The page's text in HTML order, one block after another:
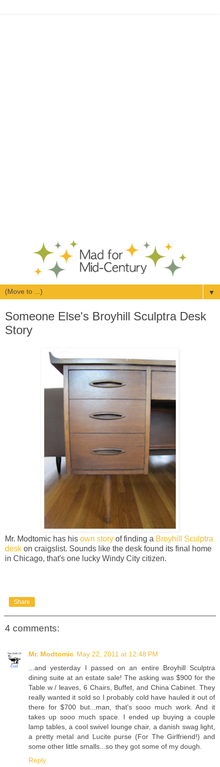
▼
Someone Else's Broyhill Sculptra Desk
Story
Mr. Modtomic has his own story of finding a Broyhill Sculptra
desk on craigslist. Sounds like the desk found its final home
in Chicago, that's one lucky Windy City citizen.
Share
4 comments:
Mr. Modtomic May 22, 2011 at 12:48 PM
...and yesterday I passed on an entire Broyhill Sculptra
dining suite at an estate sale! The asking was $900 for the
Table w / leaves, 6 Chairs, Buffet, and China Cabinet. They
really wanted it sold so I probably cold have hauled it out of
there for $700 but...man, that's sooo much work. And it
takes up sooo much space. I ended up buying a couple
lamp tables, a cool swivel lounge chair, a danish swag light,
a pretty metal and Lucite purse (For The Girlfriend!) and
some other little smalls...so they got some of my dough.
Reply